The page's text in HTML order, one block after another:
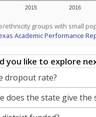
2015 2016
ethnicity groups with small
Academic Performance
you like to explore
dropout rate?
does the state give the